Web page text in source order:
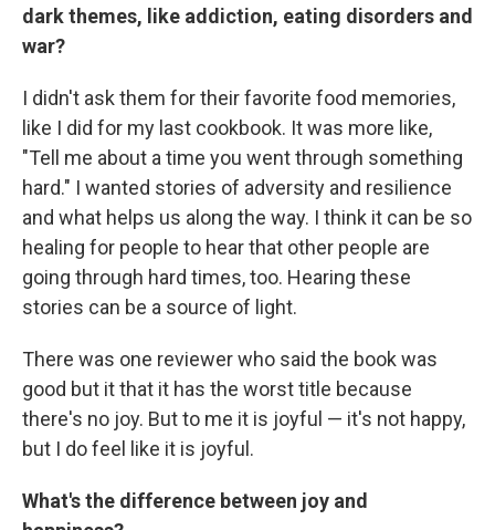
dark themes, like addiction, eating disorders and
war?
I didn't ask them for their favorite food memories,
like I did for my last cookbook. It was more like,
"Tell me about a time you went through something
hard." I wanted stories of adversity and resilience
and what helps us along the way. I think it can be so
healing for people to hear that other people are
going through hard times, too. Hearing these
stories can be a source of light.
There was one reviewer who said the book was
good but it that it has the worst title because
there's no joy. But to me it is joyful — it's not happy,
but I do feel like it is joyful.
What's the difference between joy and